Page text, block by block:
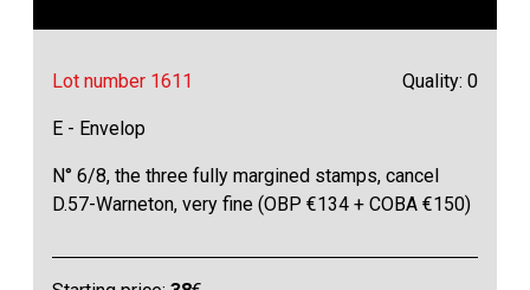
Lot number 1611 Quality: 0
E - Envelop
N° 6/8, the three fully margined stamps, cancel
D.57-Warneton, very fine (OBP €134 + COBA €150)